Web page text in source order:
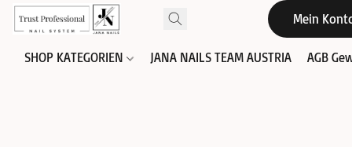
Mein
SHOP KATEGORIEN JANA NAILS TEAM AUSTRIA AGB